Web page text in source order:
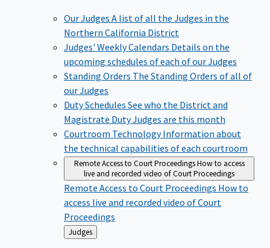
Our Judges A list of all the Judges in the
Northern California District
Judges' Weekly Calendars Details on the
upcoming schedules of each of our Judges
Standing Orders The Standing Orders of all of
our Judges
Duty Schedules See who the District and
Magistrate Duty Judges are this month
Courtroom TechnologyInformation about
the technical capabilities of each courtroom
Remote Access to Court ProceedingsHow to access
live and recorded video of Court Proceedings
Remote Access to Court Proceedings How to
access live and recorded video of Court
Proceedings
Back
to
Judges